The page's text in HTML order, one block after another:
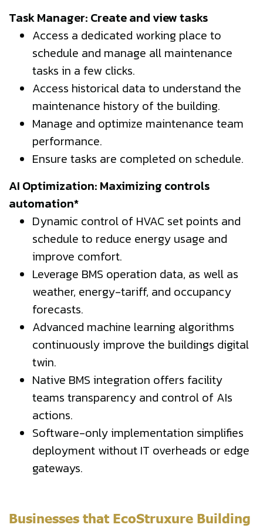
Task Manager: Create and view tasks
Access a dedicated working place to
schedule and manage all maintenance
tasks in a few clicks.
Access historical data to understand the
maintenance history of the building.
Manage and optimize maintenance team
performance.
Ensure tasks are completed on schedule.
AI Optimization: Maximizing controls
automation*
Dynamic control of HVAC set points and
schedule to reduce energy usage and
improve comfort.
Leverage BMS operation data, as well as
weather, energy-tariff, and occupancy
forecasts.
Advanced machine learning algorithms
continuously improve the buildings digital
twin.
Native BMS integration offers facility
teams transparency and control of AIs
actions.
Software-only implementation simplifies
deployment without IT overheads or edge
gateways.
Businesses that EcoStruxure Building